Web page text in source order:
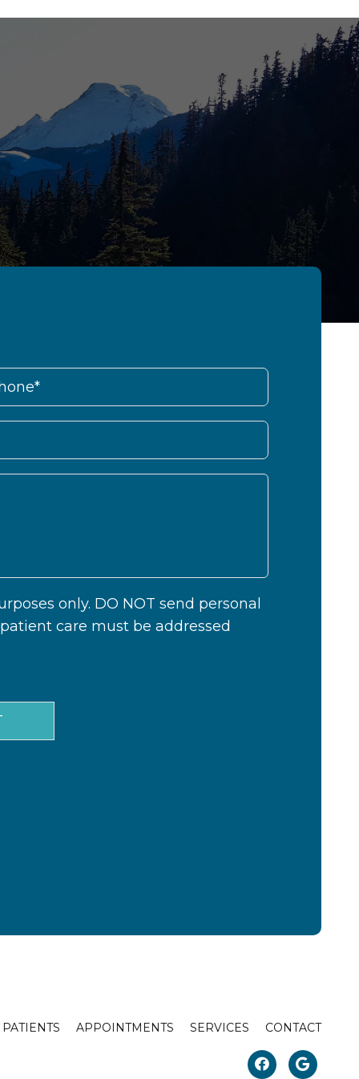
only. DO NOT send personal
care must be addressed
APPOINTMENTS SERVICES CONTACT